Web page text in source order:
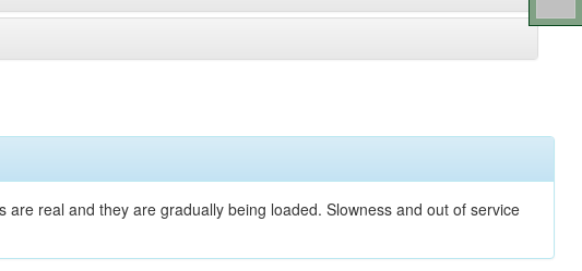
real and they are gradually being loaded. Slowness and out of service